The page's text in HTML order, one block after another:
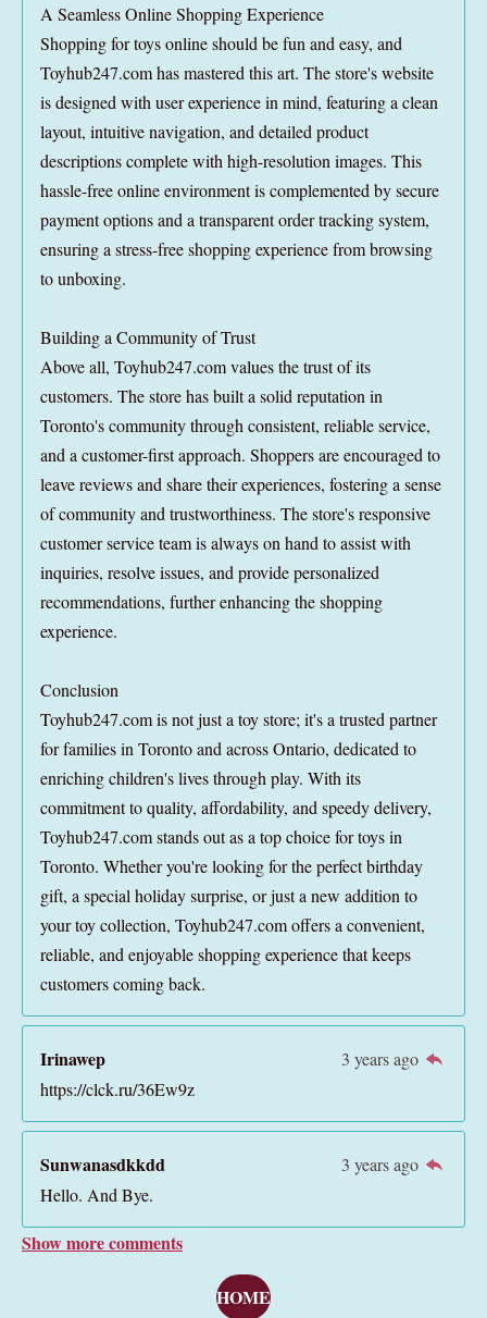
A Seamless Online Shopping Experience
Shopping for toys online should be fun and easy, and
Toyhub247.com has mastered this art. The store's website
is designed with user experience in mind, featuring a clean
layout, intuitive navigation, and detailed product
descriptions complete with high-resolution images. This
hassle-free online environment is complemented by secure
payment options and a transparent order tracking system,
ensuring a stress-free shopping experience from browsing
to unboxing.
Building a Community of Trust
Above all, Toyhub247.com values the trust of its
customers. The store has built a solid reputation in
Toronto's community through consistent, reliable service,
and a customer-first approach. Shoppers are encouraged to
leave reviews and share their experiences, fostering a sense
of community and trustworthiness. The store's responsive
customer service team is always on hand to assist with
inquiries, resolve issues, and provide personalized
recommendations, further enhancing the shopping
experience.
Conclusion
Toyhub247.com is not just a toy store; it's a trusted partner
for families in Toronto and across Ontario, dedicated to
enriching children's lives through play. With its
commitment to quality, affordability, and speedy delivery,
Toyhub247.com stands out as a top choice for toys in
Toronto. Whether you're looking for the perfect birthday
gift, a special holiday surprise, or just a new addition to
your toy collection, Toyhub247.com offers a convenient,
reliable, and enjoyable shopping experience that keeps
customers coming back.
Irinawep
3 years ago
https://clck.ru/36Ew9z
Sunwanasdkkdd
3 years ago
Hello. And Bye.
Show more comments
HOME